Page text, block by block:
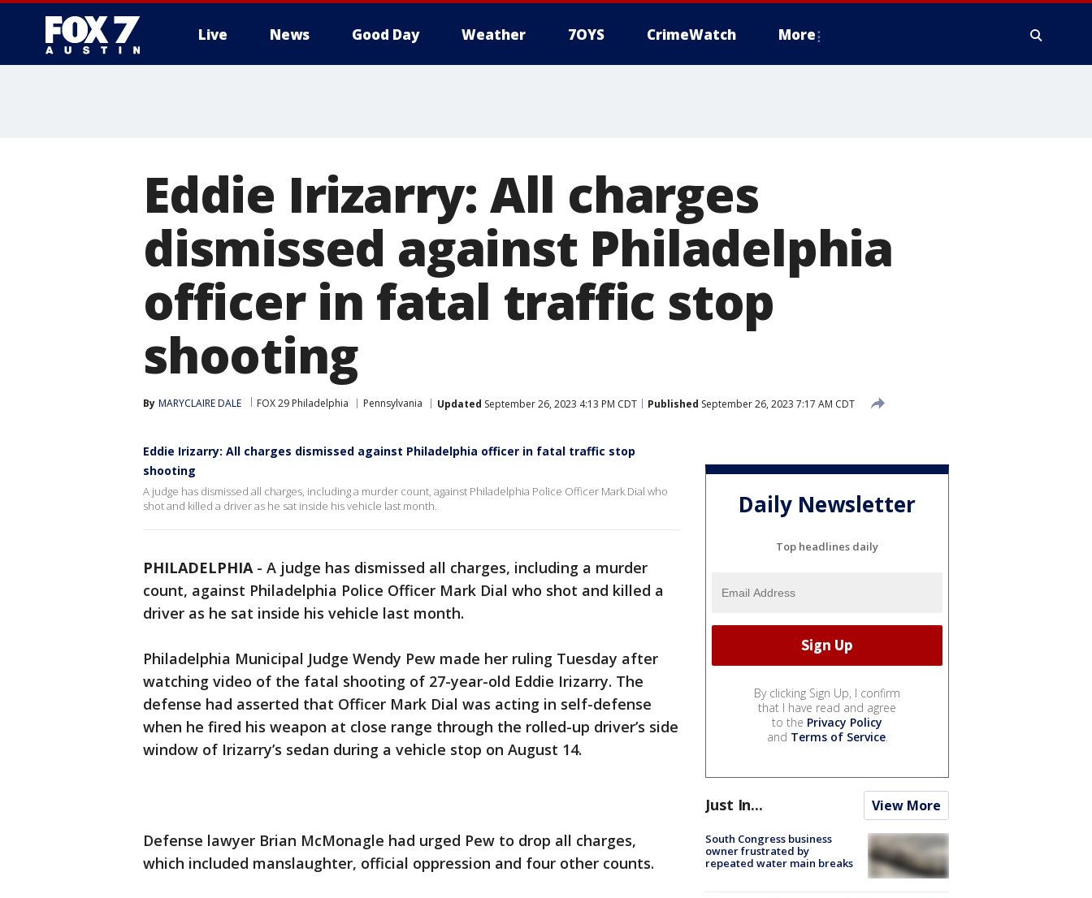
Live News Good Day Weather 7OYS CrimeWatch More
Eddie Irizarry: All charges
dismissed against Philadelphia
officer in fatal traffic stop
shooting
By MARYCLAIRE DALE FOX 29 Philadelphia Pennsylvania Updated September 26, 2023 4:13 PM CDT Published September 26, 2023 7:17 AM CDT
Eddie Irizarry: All charges dismissed against Philadelphia officer in fatal traffic stop
shooting
A judge has dismissed all charges, including a murder count, against Philadelphia Police Officer Mark Dial who
shot and killed a driver as he sat inside his vehicle last month.
PHILADELPHIA- A judge has dismissed all charges, including a murder
count, against Philadelphia Police Officer Mark Dial who shot and killed a
driver as he sat inside his vehicle last month.
Philadelphia Municipal Judge Wendy Pew made her ruling Tuesday after
watching video of the fatal shooting of 27-year-old Eddie Irizarry. The
defense had asserted that Officer Mark Dial was acting in self-defense
when he fired his weapon at close range through the rolled-up driver’s side
window of Irizarry’s sedan during a vehicle stop on August 14.
Defense lawyer Brian McMonagle had urged Pew to drop all charges,
which included manslaughter, official oppression and four other counts.
Daily Newsletter
Top headlines daily
By clicking Sign Up, I confirm
that I have read and agree
to the Privacy Policy
and Terms of Service.
Just In... View More
South Congress business
owner frustrated by
repeated water main breaks